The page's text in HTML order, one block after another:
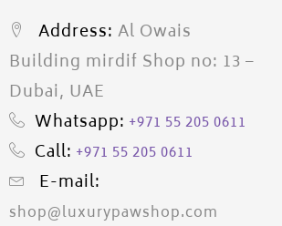
Address: Al Owais
Building mirdif Shop no: 13 –
Dubai, UAE
Whatsapp: +971 55 205 0611
Call: +971 55 205 0611
E-mail:
shop@luxurypawshop.com